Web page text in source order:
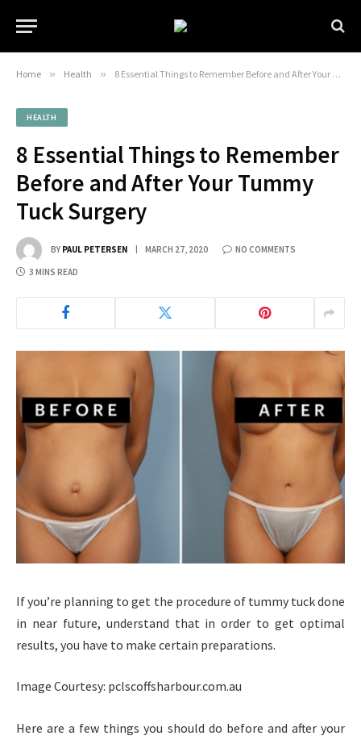
Home » Health » 8 Essential Things to Remember Before and After Your Tummy Tuck Surgery
HEALTH
8 Essential Things to Remember
Before and After Your Tummy
Tuck Surgery
BY PAUL PETERSEN MARCH 27, 2020 NO COMMENTS
3 MINS READ
If you’re planning to get the procedure of tummy tuck done
in near future, understand that in order to get optimal
results, you have to make certain preparations.
Image Courtesy: pclscoffsharbour.com.au
Here are a few things you should do before and after your